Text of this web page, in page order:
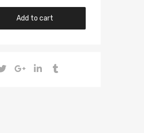
Add to cart